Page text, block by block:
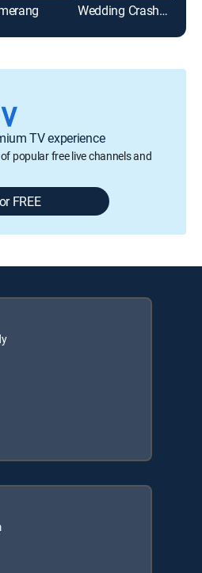
Wedding Crashers
TV experience
popular free live channels and
FREE